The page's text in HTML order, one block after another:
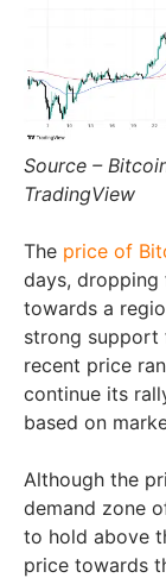
Source –
TradingView
The price of
days, dropping
towards a
strong support
recent price
continue its
based on
Although the
demand zone
to hold above
price towards